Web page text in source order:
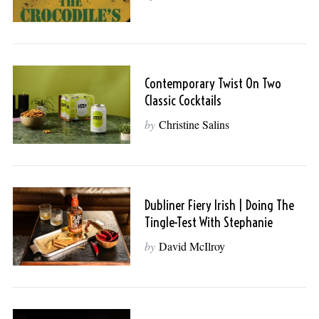
Contemporary Twist On Two
Classic Cocktails
by Christine Salins
Dubliner Fiery Irish | Doing The
Tingle-Test With Stephanie
by David McIlroy